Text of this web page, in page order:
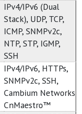
IPv4/IPv6 (Dual
Stack), UDP, TCP,
ICMP, SNMPv2c,
NTP, STP, IGMP,
SSH
IPv4/IPv6, HTTPs,
SNMPv2c, SSH,
Cambium Networks
CnMaestro™